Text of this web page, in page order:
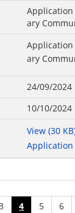
Application
ary
Application
ary
24/09/2024
10/10/2024
View (30
Application
4 5 6